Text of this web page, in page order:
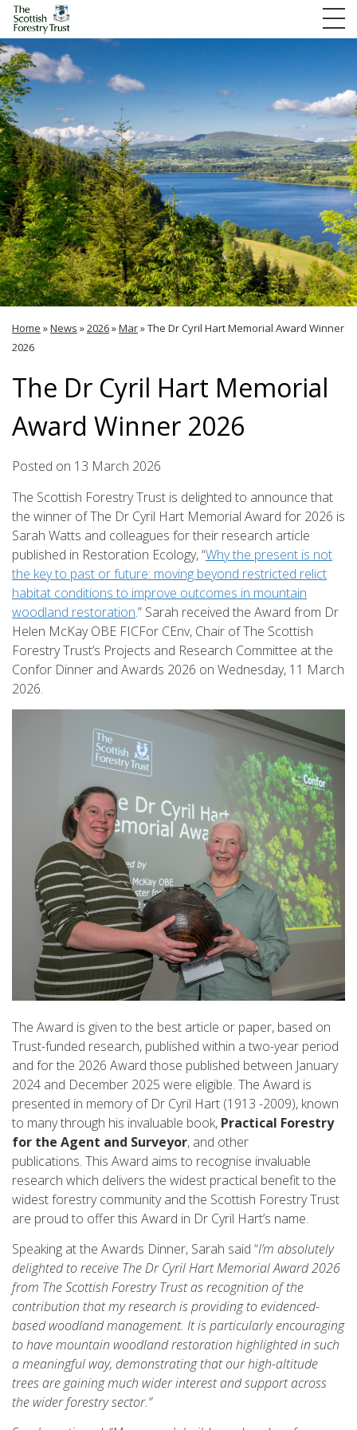
Home »News »2026»Mar»The Dr Cyril Hart Memorial Award Winner
2026
The Dr Cyril Hart Memorial
Award Winner 2026
Posted on 13 March 2026
The Scottish Forestry Trust is delighted to announce that
the winner of The Dr Cyril Hart Memorial Award for 2026 is
Sarah Watts and colleagues for their research article
published in Restoration Ecology, “Why the present is not
the key to past or future: moving beyond restricted relict
habitat conditions to improve outcomes in mountain
woodland restoration.” Sarah received the Award from Dr
Helen McKay OBE FICFor CEnv, Chair of The Scottish
Forestry Trust’s Projects and Research Committee at the
Confor Dinner and Awards 2026 on Wednesday, 11 March
2026.
The Award is given to the best article or paper, based on
Trust-funded research, published within a two-year period
and for the 2026 Award those published between January
2024 and December 2025 were eligible. The Award is
presented in memory of Dr Cyril Hart (1913 -2009), known
to many through his invaluable book, Practical Forestry
for the Agent and Surveyor, and other
publications. This Award aims to recognise invaluable
research which delivers the widest practical benefit to the
widest forestry community and the Scottish Forestry Trust
are proud to offer this Award in Dr Cyril Hart’s name.
Speaking at the Awards Dinner, Sarah said “I’m absolutely
delighted to receive The Dr Cyril Hart Memorial Award 2026
from The Scottish Forestry Trust as recognition of the
contribution that my research is providing to evidenced-
based woodland management. It is particularly encouraging
to have mountain woodland restoration highlighted in such
a meaningful way, demonstrating that our high-altitude
trees are gaining much wider interest and support across
the wider forestry sector.”